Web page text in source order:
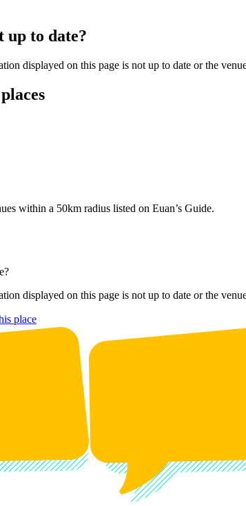
to date?
displayed on this page is not up to date or the
within a 50km radius listed on Euan’s Guide.
displayed on this page is not up to date or the
place